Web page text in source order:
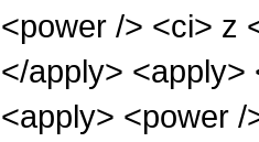
<power /> <ci> z
</apply>
<apply> <power